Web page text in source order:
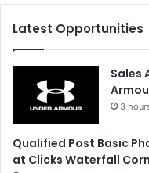
Latest Opportunities
Sales
3
Qualified Post Basic
at Clicks Waterfall